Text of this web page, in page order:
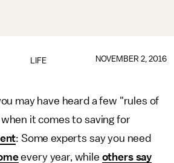
LIFE NOVEMBER 2, 2016
may have heard a few "rules of
it comes to saving for
: Some experts say you need
every year, while others say